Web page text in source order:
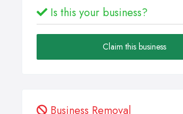
Is this your business?
Claim this business
Business Removal